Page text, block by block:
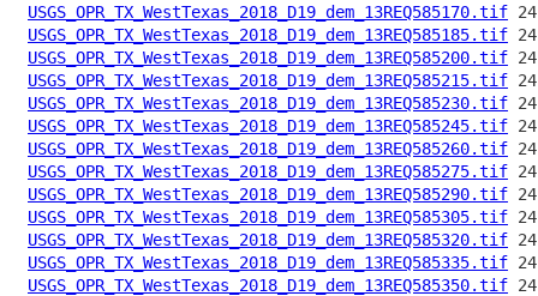
USGS_OPR_TX_WestTexas_2018_D19_dem_13REQ585170.tif
USGS_OPR_TX_WestTexas_2018_D19_dem_13REQ585185.tif
USGS_OPR_TX_WestTexas_2018_D19_dem_13REQ585200.tif
USGS_OPR_TX_WestTexas_2018_D19_dem_13REQ585215.tif
USGS_OPR_TX_WestTexas_2018_D19_dem_13REQ585230.tif
USGS_OPR_TX_WestTexas_2018_D19_dem_13REQ585245.tif
USGS_OPR_TX_WestTexas_2018_D19_dem_13REQ585260.tif
USGS_OPR_TX_WestTexas_2018_D19_dem_13REQ585275.tif
USGS_OPR_TX_WestTexas_2018_D19_dem_13REQ585290.tif
USGS_OPR_TX_WestTexas_2018_D19_dem_13REQ585305.tif
USGS_OPR_TX_WestTexas_2018_D19_dem_13REQ585320.tif
USGS_OPR_TX_WestTexas_2018_D19_dem_13REQ585335.tif
USGS_OPR_TX_WestTexas_2018_D19_dem_13REQ585350.tif